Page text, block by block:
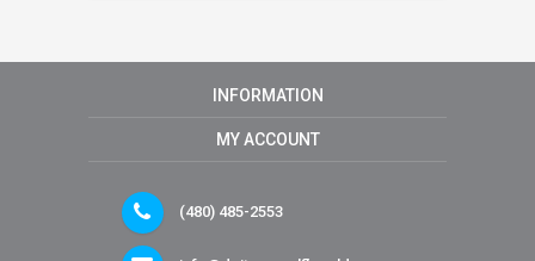
INFORMATION
MY ACCOUNT
(480) 485-2553